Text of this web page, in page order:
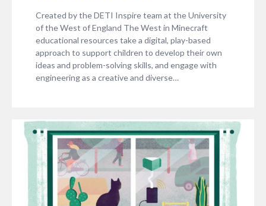
Created by the DETI Inspire team at the University
of the West of England The West in Minecraft
educational resources take a digital, play-based
approach to support children to develop their own
ideas and problem-solving skills, and engage with
engineering as a creative and diverse…